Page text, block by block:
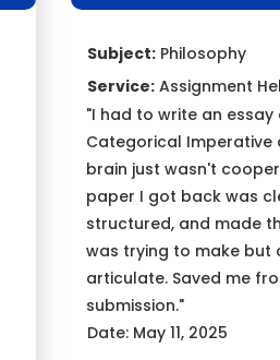
Subject:Philosophy
Service:Assignment
"I had to write an essay
Categorical Imperative
brain just wasn't
paper I got back was
structured, and made
was trying to make but
articulate. Saved me
submission."
Date: May 11, 2025